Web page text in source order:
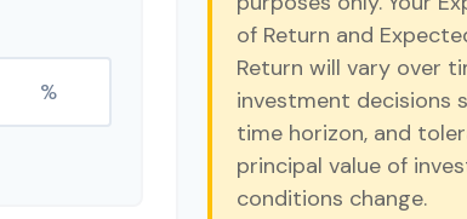
%
of Return and
Return will vary over
investment decisions
time horizon, and
principal value of
conditions change.